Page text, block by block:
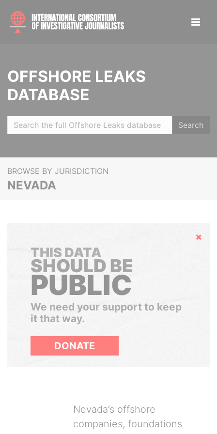
OFFSHORE LEAKS
DATABASE
Search
BROWSE BY JURISDICTION
NEVADA
Hide
THIS DATA
SHOULD BE
PUBLIC
We need your support to keep
it that way.
DONATE
Nevada’s offshore
companies, foundations